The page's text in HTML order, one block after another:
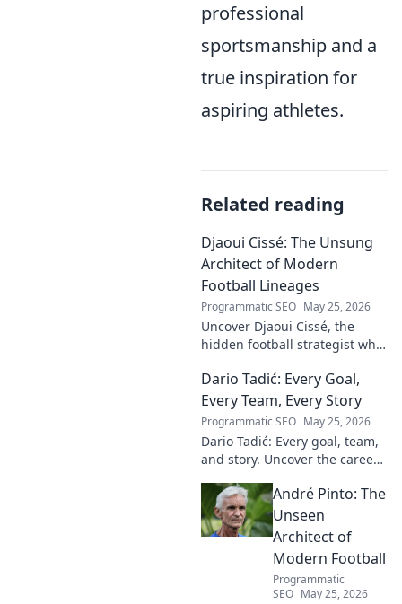
professional
sportsmanship and a
true inspiration for
aspiring athletes.
Related reading
Djaoui Cissé: The Unsung
Architect of Modern
Football Lineages
Programmatic SEO May 25, 2026
Uncover Djaoui Cissé, the
hidden football strategist who
to reveal the unsung architect!
Dario Tadić: Every Goal,
Every Team, Every Story
Programmatic SEO May 25, 2026
Dario Tadić: Every goal, team,
and story. Uncover the career
André Pinto: The
Unseen
Architect of
Modern Football
Programmatic
SEO May 25, 2026